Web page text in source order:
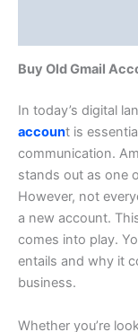
Buy Old Gmail
In today’s digital
account is
communication.
stands out as one
However, not
a new account.
comes into play.
entails and why it
business.
Whether you’re